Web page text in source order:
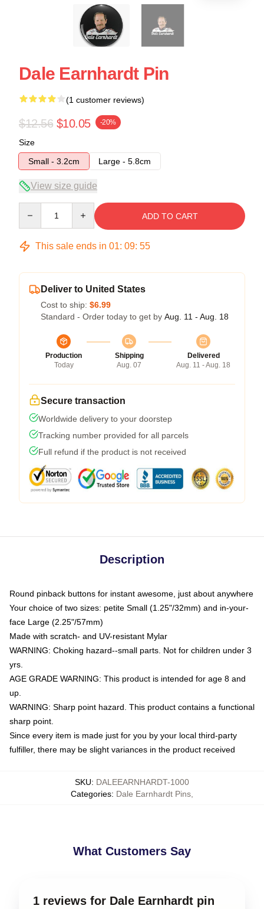
Dale Earnhardt Pin
(1 customer reviews)
$12.56 $10.05 -20%
Size
Small - 3.2cm
Large - 5.8cm
View size guide
ADD TO CART
This sale ends in 01: 09: 54
Deliver to United States
Cost to ship: $6.99
Standard - Order today to get by Aug. 11 - Aug. 18
Production
Today
Shipping
Aug. 07
Delivered
Aug. 11 - Aug. 18
Secure transaction
Worldwide delivery to your doorstep
Tracking number provided for all parcels
Full refund if the product is not received
Description
Round pinback buttons for instant awesome, just about anywhere
Your choice of two sizes: petite Small (1.25"/32mm) and in-your-
face Large (2.25"/57mm)
Made with scratch- and UV-resistant Mylar
WARNING: Choking hazard--small parts. Not for children under 3
yrs.
AGE GRADE WARNING: This product is intended for age 8 and
up.
WARNING: Sharp point hazard. This product contains a functional
sharp point.
Since every item is made just for you by your local third-party
fulfiller, there may be slight variances in the product received
SKU: DALEEARNHARDT-1000
Categories: Dale Earnhardt Pins
What Customers Say
1 reviews for Dale Earnhardt pin